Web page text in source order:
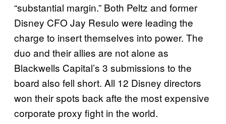
“substantial margin.” Both Peltz and former
Disney CFO Jay Resulo were leading the
charge to insert themselves into power. The
duo and their allies are not alone as
Blackwells Capital’s 3 submissions to the
board also fell short. All 12 Disney directors
won their spots back afte the most expensive
corporate proxy fight in the world.